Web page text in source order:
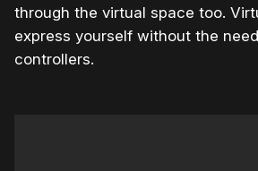
through the virtual space too.
express yourself without the need
controllers.